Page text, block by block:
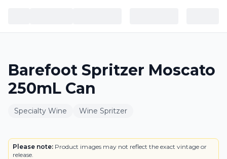
Barefoot Spritzer Moscato
250mL Can
Specialty Wine Wine Spritzer
BOTTLE
Please note: Product images may not reflect the exact vintage or
release.